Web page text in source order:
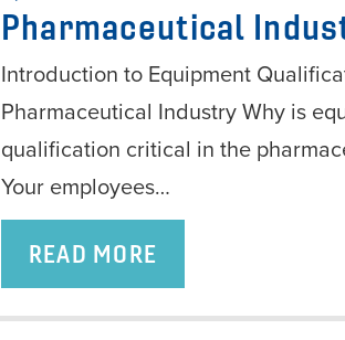
Pharmaceutical
Introduction to Equipment
Pharmaceutical Industry Why is
qualification critical in the
Your employees…
READ MORE